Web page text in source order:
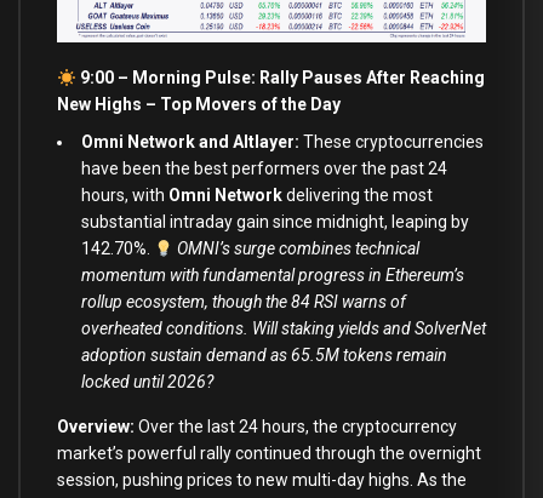
9:00 – Morning Pulse: Rally Pauses After Reaching
New Highs – Top Movers of the Day
Omni Network and Altlayer: These cryptocurrencies
have been the best performers over the past 24
hours, with Omni Networkdelivering the most
substantial intraday gain since midnight, leaping by
142.70%.
OMNI’s surge combines technical
momentum with fundamental progress in Ethereum’s
rollup ecosystem, though the 84 RSI warns of
overheated conditions. Will staking yields and SolverNet
adoption sustain demand as 65.5M tokens remain
locked until 2026?
Overview: Over the last 24 hours, the cryptocurrency
market’s powerful rally continued through the overnight
session, pushing prices to new multi-day highs. As the